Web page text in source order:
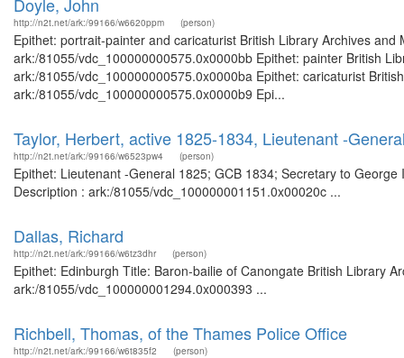
http://n2t.net/ark:/99166/w6620ppm (person)
Epithet: portrait-painter and caricaturist British Library Archives
ark:/81055/vdc_100000000575.0x0000bb Epithet: painter British
ark:/81055/vdc_100000000575.0x0000ba Epithet: caricaturist
ark:/81055/vdc_100000000575.0x0000b9 Epi...
Taylor, Herbert, active 1825-1834, Lieutenant -
http://n2t.net/ark:/99166/w6523pw4 (person)
Epithet: Lieutenant -General 1825; GCB 1834; Secretary to
Description : ark:/81055/vdc_100000001151.0x00020c ...
Dallas, Richard
http://n2t.net/ark:/99166/w6tz3dhr (person)
Epithet: Edinburgh Title: Baron-bailie of Canongate British Library
ark:/81055/vdc_100000001294.0x000393 ...
Richbell, Thomas, of the Thames Police Office
http://n2t.net/ark:/99166/w6t835f2 (person)